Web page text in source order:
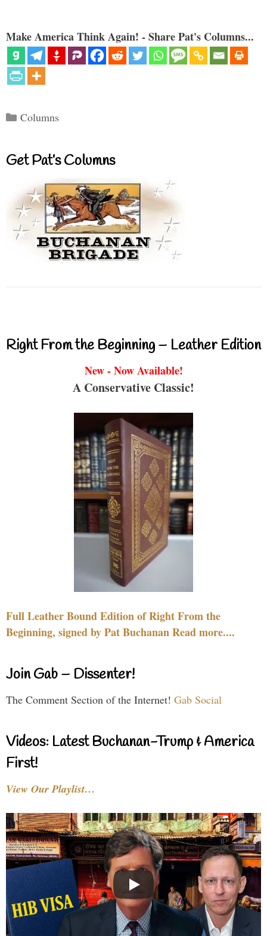
Make America Think Again! - Share Pat's Columns...
Categories
Columns
Get Pat’s Columns
Right From the Beginning – Leather Edition
New - Now Available!
A Conservative Classic!
Full Leather Bound Edition of Right From the
Beginning, signed by Pat Buchanan Read more....
Join Gab – Dissenter!
The Comment Section of the Internet! Gab Social
Videos: Latest Buchanan-Trump & America
First!
View Our Playlist…